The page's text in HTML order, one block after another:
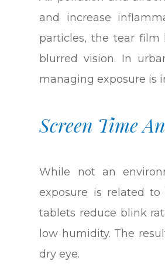
and increase
particles, the tear film
blurred vision. In
managing exposure is
Screen Time
While not an
exposure is related to
tablets reduce blink
low humidity. The
dry eye.